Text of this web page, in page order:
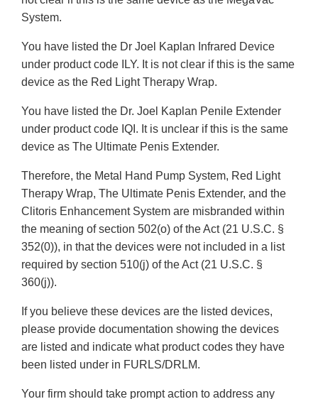
System.
You have listed the Dr Joel Kaplan Infrared Device
under product code ILY. It is not clear if this is the same
device as the Red Light Therapy Wrap.
You have listed the Dr. Joel Kaplan Penile Extender
under product code IQI. It is unclear if this is the same
device as The Ultimate Penis Extender.
Therefore, the Metal Hand Pump System, Red Light
Therapy Wrap, The Ultimate Penis Extender, and the
Clitoris Enhancement System are misbranded within
the meaning of section 502(o) of the Act (21 U.S.C. §
352(0)), in that the devices were not included in a list
required by section 510(j) of the Act (21 U.S.C. §
360(j)).
If you believe these devices are the listed devices,
please provide documentation showing the devices
are listed and indicate what product codes they have
been listed under in FURLS/DRLM.
Your firm should take prompt action to address any